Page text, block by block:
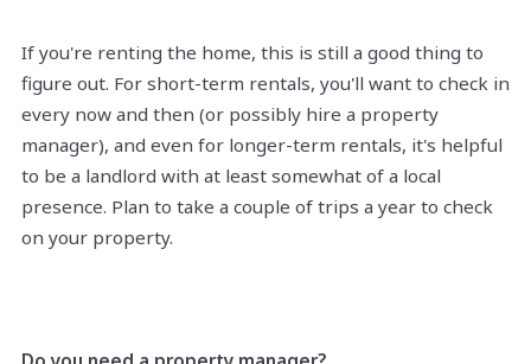
If you're renting the home, this is still a good thing to
figure out. For short-term rentals, you'll want to check in
every now and then (or possibly hire a property
manager), and even for longer-term rentals, it's helpful
to be a landlord with at least somewhat of a local
presence. Plan to take a couple of trips a year to check
on your property.